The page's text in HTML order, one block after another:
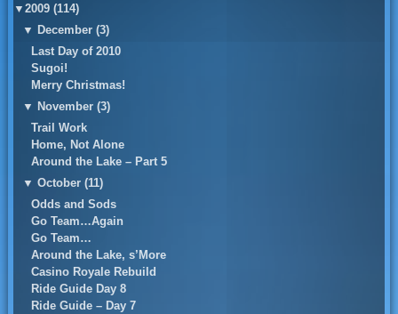
▼ 2009 (114)
▼ December (3)
Last Day of 2010
Sugoi!
Merry Christmas!
▼ November (3)
Trail Work
Home, Not Alone
Around the Lake – Part 5
▼ October (11)
Odds and Sods
Go Team…Again
Go Team…
Around the Lake, s’More
Casino Royale Rebuild
Ride Guide Day 8
Ride Guide – Day 7